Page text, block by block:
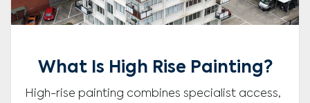
What Is High Rise Painting?
High-rise painting combines specialist access,